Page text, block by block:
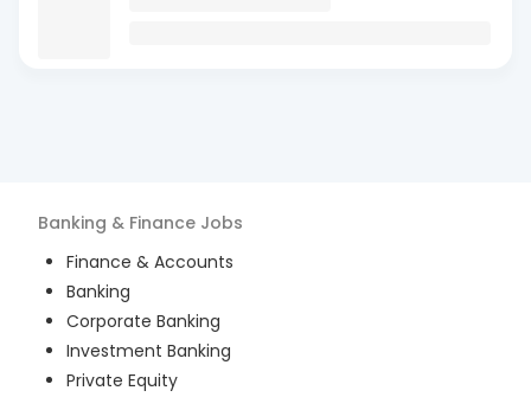
Banking & Finance Jobs
Finance & Accounts
Banking
Corporate Banking
Investment Banking
Private Equity